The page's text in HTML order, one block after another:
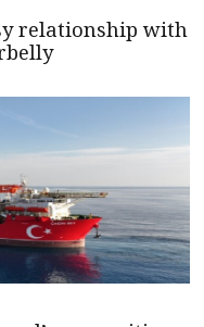
relationship with